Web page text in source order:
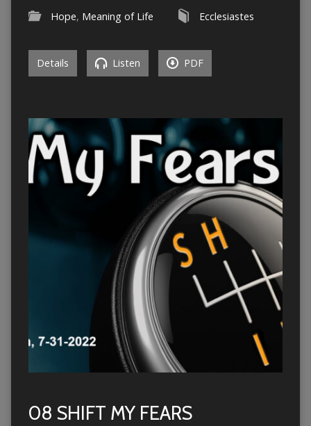
Hope, Meaning of Life Ecclesiastes
Details Listen PDF
08 SHIFT MY FEARS